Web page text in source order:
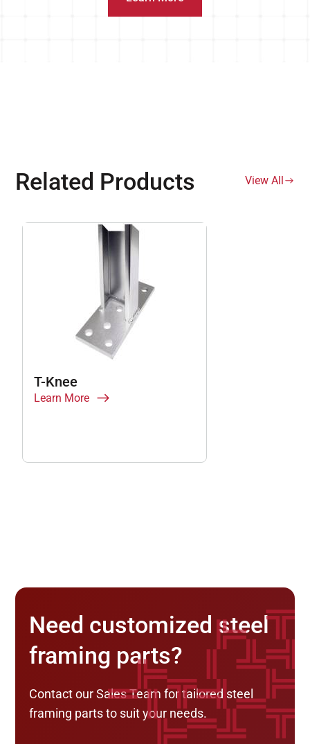
Related Products View All
T-Knee
Learn More
Need customized steel
framing parts?
Contact our Sales Team for tailored steel
framing parts to suit your needs.